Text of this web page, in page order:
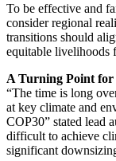
To be effective and
consider regional
transitions should
equitable livelihoods
A Turning Point for
“The time is long
at key climate and
COP30” stated lead
difficult to achieve
significant